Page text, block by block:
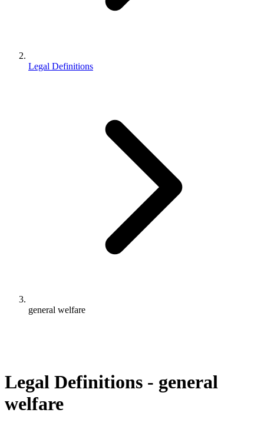
Legal Definitions
general welfare
Legal Definitions - general
welfare